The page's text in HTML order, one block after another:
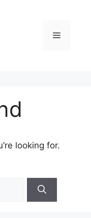
Menu
looking for.